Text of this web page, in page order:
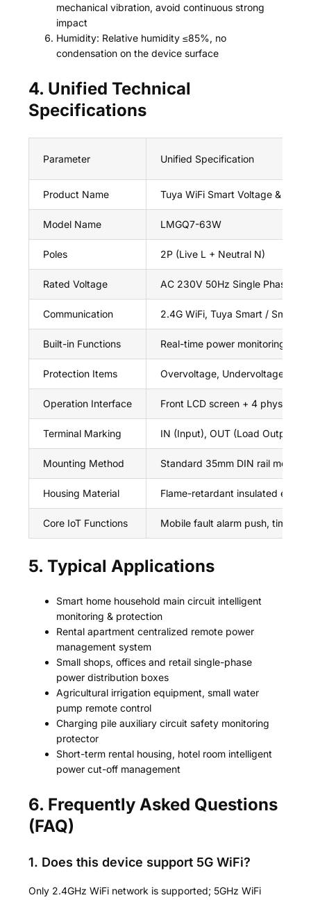
mechanical vibration, avoid continuous strong
impact
Humidity: Relative humidity ≤85%, no
condensation on the device surface
4. Unified Technical
Specifications
Parameter Unified Specification
Product Name Tuya WiFi Smart Voltage &
Model Name LMGQ7-63W
Poles 2P (Live L + Neutral N)
Rated Voltage AC 230V 50Hz Single Phase
Communication 2.4G WiFi, Tuya Smart / Smart
Built-in Functions Real-time power monitoring,
Protection Items Overvoltage, Undervoltage,
Operation Interface Front LCD screen + 4 physical
Terminal Marking IN (Input), OUT (Load Output)
Mounting Method Standard 35mm DIN rail
Housing Material Flame-retardant insulated
Core IoT Functions Mobile fault alarm push, timing
5. Typical Applications
Smart home household main circuit intelligent
monitoring & protection
Rental apartment centralized remote power
management system
Small shops, offices and retail single-phase
power distribution boxes
Agricultural irrigation equipment, small water
pump remote control
Charging pile auxiliary circuit safety monitoring
protector
Short-term rental housing, hotel room intelligent
power cut-off management
6. Frequently Asked Questions
(FAQ)
1. Does this device support 5G WiFi?
Only 2.4GHz WiFi network is supported; 5GHz WiFi